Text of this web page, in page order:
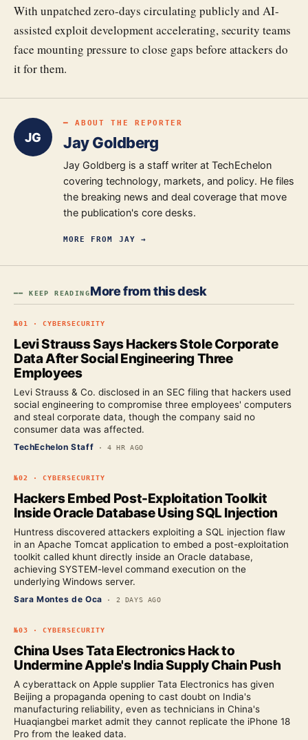
With unpatched zero-days circulating publicly and AI-
assisted exploit development accelerating, security teams
face mounting pressure to close gaps before attackers do
it for them.
JG
━ ABOUT THE REPORTER
Jay Goldberg
Jay Goldberg is a staff writer at TechEchelon
covering technology, markets, and policy. He files
the breaking news and deal coverage that move
the publication's core desks.
MORE FROM JAY →
━━ KEEP READINGMore from this desk
№01 · CYBERSECURITY
Levi Strauss Says Hackers Stole Corporate
Data After Social Engineering Three
Employees
Levi Strauss & Co. disclosed in an SEC filing that hackers used
social engineering to compromise three employees' computers
and steal corporate data, though the company said no
consumer data was affected.
TechEchelon Staff ·4 HR AGO
№02 · CYBERSECURITY
Hackers Embed Post-Exploitation Toolkit
Inside Oracle Database Using SQL Injection
Huntress discovered attackers exploiting a SQL injection flaw
in an Apache Tomcat application to embed a post-exploitation
toolkit called khunt directly inside an Oracle database,
achieving SYSTEM-level command execution on the
underlying Windows server.
Sara Montes de Oca · 2 DAYS AGO
№03 · CYBERSECURITY
China Uses Tata Electronics Hack to
Undermine Apple's India Supply Chain Push
A cyberattack on Apple supplier Tata Electronics has given
Beijing a propaganda opening to cast doubt on India's
manufacturing reliability, even as technicians in China's
Huaqiangbei market admit they cannot replicate the iPhone 18
Pro from the leaked data.